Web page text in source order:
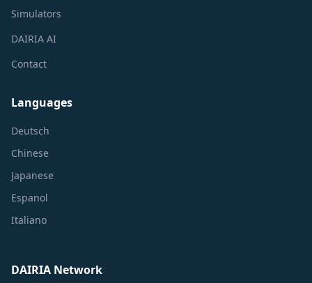
Simulators
DAIRIA AI
Contact
Languages
Deutsch
Chinese
Japanese
Espanol
Italiano
DAIRIA Network